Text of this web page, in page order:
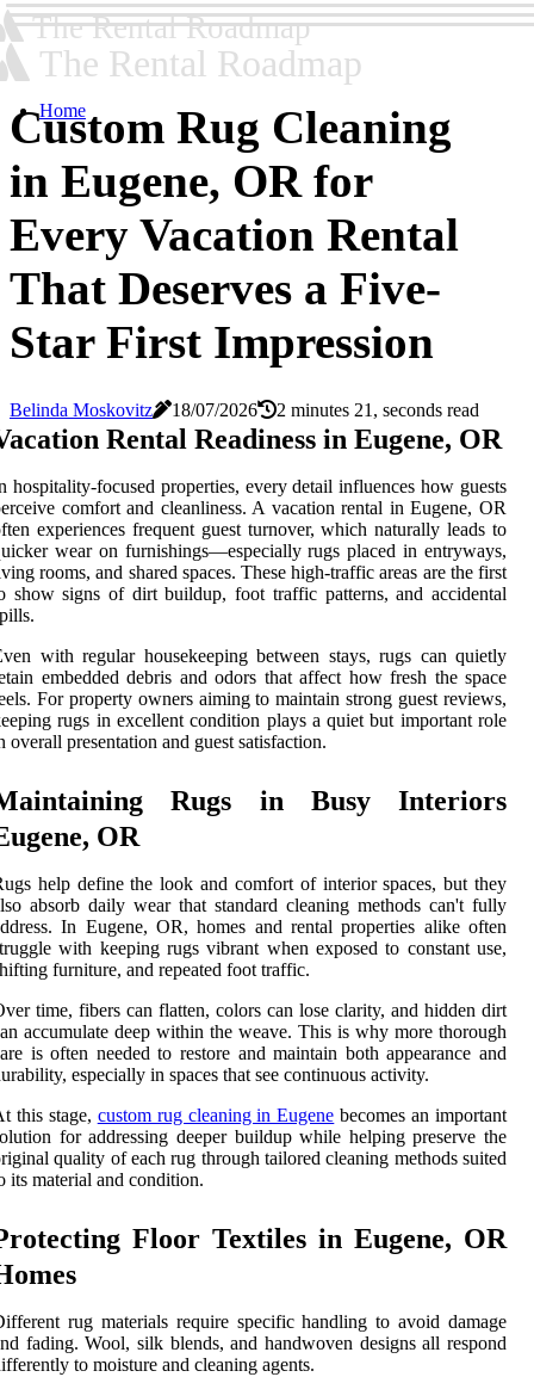
The Rental Roadmap
The Rental Roadmap
Home
Custom Rug Cleaning
in Eugene, OR for
Every Vacation Rental
That Deserves a Five-
Star First Impression
Belinda Moskovitz 18/07/2026 2 minutes 21, seconds read
Rental Readiness in Eugene, OR
hospitality-focused properties, every detail influences how guests
comfort and cleanliness. A vacation rental in Eugene, OR
experiences frequent guest turnover, which naturally leads to
wear on furnishings—especially rugs placed in entryways,
rooms, and shared spaces. These high-traffic areas are the first
show signs of dirt buildup, foot traffic patterns, and accidental
with regular housekeeping between stays, rugs can quietly
embedded debris and odors that affect how fresh the space
For property owners aiming to maintain strong guest reviews,
rugs in excellent condition plays a quiet but important role
overall presentation and guest satisfaction.
Rugs in Busy Interiors
OR
help define the look and comfort of interior spaces, but they
absorb daily wear that standard cleaning methods can't fully
In Eugene, OR, homes and rental properties alike often
with keeping rugs vibrant when exposed to constant use,
furniture, and repeated foot traffic.
time, fibers can flatten, colors can lose clarity, and hidden dirt
accumulate deep within the weave. This is why more thorough
is often needed to restore and maintain both appearance and
especially in spaces that see continuous activity.
this stage, custom rug cleaning in Eugene becomes an important
for addressing deeper buildup while helping preserve the
quality of each rug through tailored cleaning methods suited
its material and condition.
Floor Textiles in Eugene, OR
rug materials require specific handling to avoid damage
fading. Wool, silk blends, and handwoven designs all respond
to moisture and cleaning agents.